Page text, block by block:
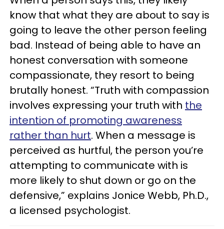
know that what they are about to say is
going to leave the other person feeling
bad. Instead of being able to have an
honest conversation with someone
compassionate, they resort to being
brutally honest. “Truth with compassion
involves expressing your truth with the
intention of promoting awareness
rather than hurt. When a message is
perceived as hurtful, the person you’re
attempting to communicate with is
more likely to shut down or go on the
defensive,” explains Jonice Webb, Ph.D.,
a licensed psychologist.